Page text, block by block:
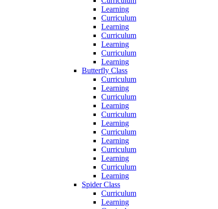
Learning
Curriculum
Learning
Curriculum
Learning
Curriculum
Learning
Butterfly Class
Curriculum
Learning
Curriculum
Learning
Curriculum
Learning
Curriculum
Learning
Curriculum
Learning
Curriculum
Learning
Spider Class
Curriculum
Learning